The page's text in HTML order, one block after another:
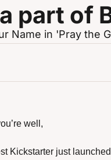
part of
Name in 'Pray the
well,
Kickstarter just